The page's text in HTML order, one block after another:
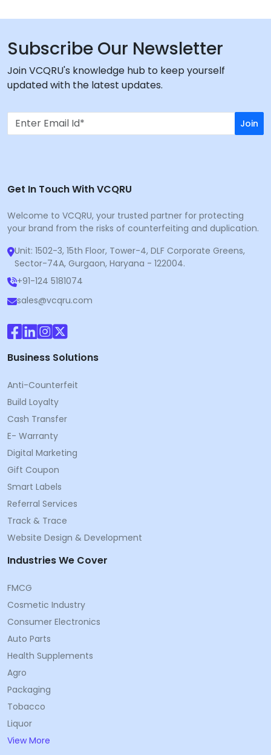
Subscribe Our Newsletter
Join VCQRU's knowledge hub to keep yourself
updated with the latest updates.
Join
Get In Touch With VCQRU
Welcome to VCQRU, your trusted partner for protecting
your brand from the risks of counterfeiting and duplication.
Unit: 1502-3, 15th Floor, Tower-4, DLF Corporate Greens,
Sector-74A, Gurgaon, Haryana - 122004.
+91-124 5181074
sales@vcqru.com
Business Solutions
Anti-Counterfeit
Build Loyalty
Cash Transfer
E- Warranty
Digital Marketing
Gift Coupon
Smart Labels
Referral Services
Track & Trace
Website Design & Development
Industries We Cover
FMCG
Cosmetic Industry
Consumer Electronics
Auto Parts
Health Supplements
Agro
Packaging
Tobacco
Liquor
View More